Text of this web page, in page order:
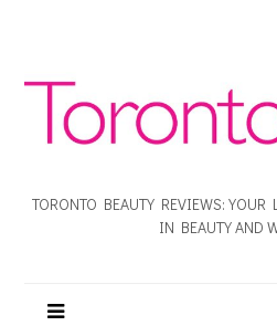
TORONTO BEAUTY REVIEWS: YOUR
IN BEAUTY AND